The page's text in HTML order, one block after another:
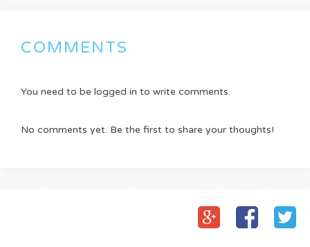
COMMENTS
You need to be logged in to write comments.
No comments yet. Be the first to share your thoughts!